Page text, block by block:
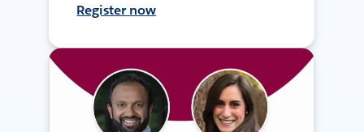
Register now